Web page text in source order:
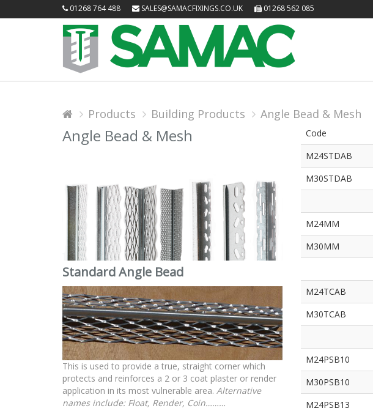
01268 764 488 SALES@SAMACFIXINGS.CO.UK 01268 562 085
Products Building Products Angle Bead & Mesh
Angle Bead & Mesh
Standard Angle Bead
This is used to provide a true, straight corner which
protects and reinforces a 2 or 3 coat plaster or render
application in its most vulnerable area. Alternative
names include: Float, Render, Coin………
Code
M24STDAB
M30STDAB
M24MM
M30MM
M24TCAB
M30TCAB
M24PSB10
M30PSB10
M24PSB13